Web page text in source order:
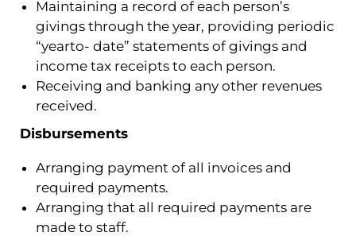
Maintaining a record of each person’s
givings through the year, providing periodic
“yearto- date” statements of givings and
income tax receipts to each person.
Receiving and banking any other revenues
received.
Disbursements
Arranging payment of all invoices and
required payments.
Arranging that all required payments are
made to staff.